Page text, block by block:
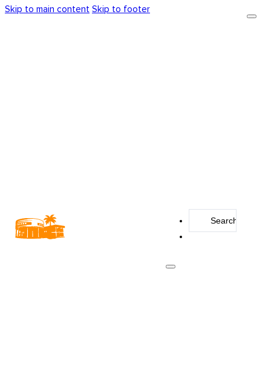
Skip to main content Skip to footer